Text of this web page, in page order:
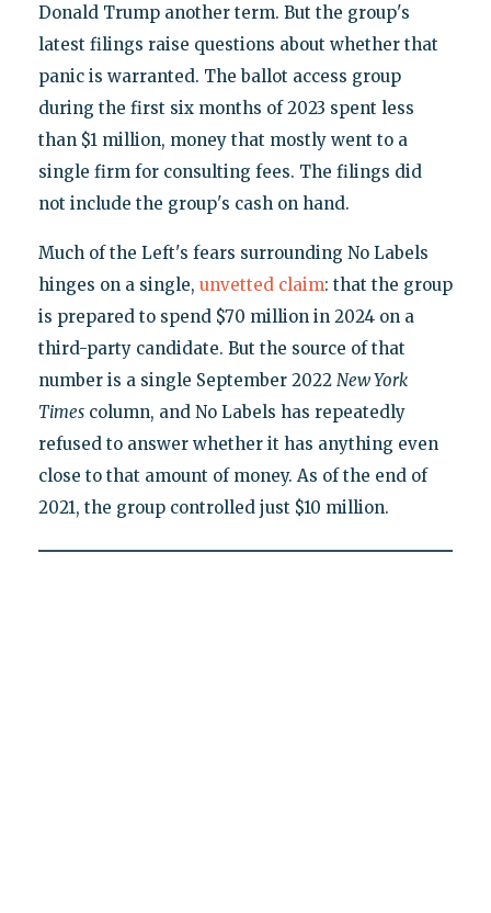
Donald Trump another term. But the group's
latest filings raise questions about whether that
panic is warranted. The ballot access group
during the first six months of 2023 spent less
than $1 million, money that mostly went to a
single firm for consulting fees. The filings did
not include the group's cash on hand.
Much of the Left's fears surrounding No Labels
hinges on a single, unvetted claim: that the group
is prepared to spend $70 million in 2024 on a
third-party candidate. But the source of that
number is a single September 2022 New York
Timescolumn, and No Labels has repeatedly
refused to answer whether it has anything even
close to that amount of money. As of the end of
2021, the group controlled just $10 million.